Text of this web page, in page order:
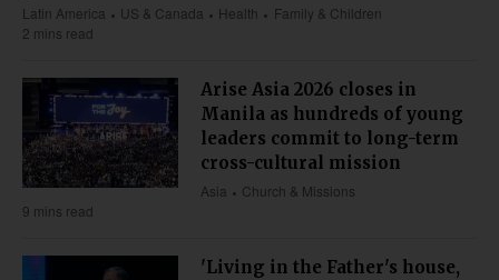
Latin America US & Canada Health
Family & Children
2 mins read
Arise Asia 2026 closes in
Manila as hundreds of young
leaders commit to long-term
cross-cultural mission
Asia
Church & Missions
9 mins read
'Living in the Father's house,